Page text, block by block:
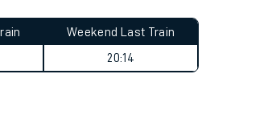
Weekend Last Train
20:14